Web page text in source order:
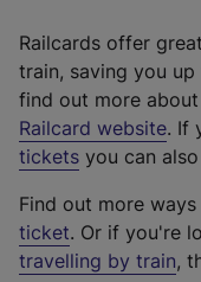
Railcards offer
train, saving you
find out more
Railcard website(
e
t
e
r
. If
tickets you can
Find out more
ticket. Or if you're
travelling by train,